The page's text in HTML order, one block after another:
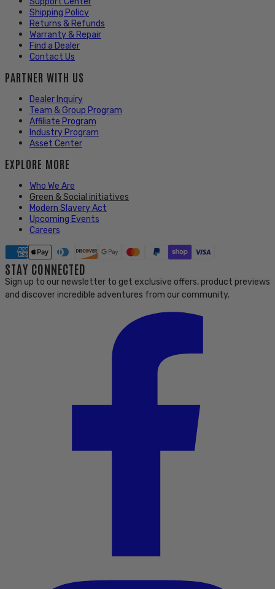
Shipping Policy
Returns & Refunds
Warranty & Repair
Find a Dealer
Contact Us
PARTNER WITH US
Dealer Inquiry
Team & Group Program
Affiliate Program
Industry Program
Asset Center
EXPLORE MORE
Who We Are
Green & Social initiatives
Modern Slavery Act
Upcoming Events
Careers
STAY CONNECTED
Sign up to our newsletter to get exclusive offers, product previews
and discover incredible adventures from our community.